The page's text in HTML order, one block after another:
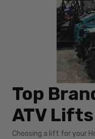
Top
ATV Lifts
Choosing a lift for your